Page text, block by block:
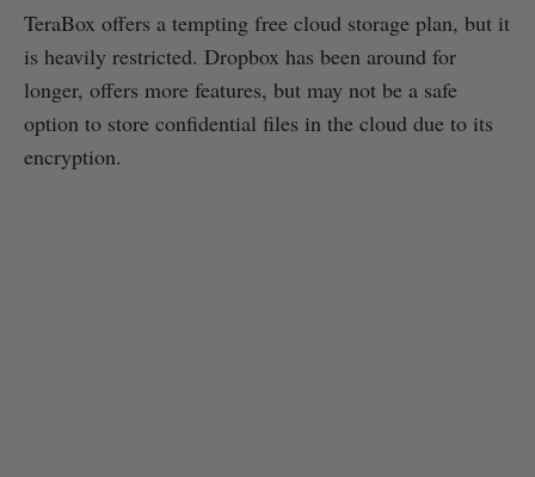
TeraBox offers a tempting free cloud storage plan, but it
is heavily restricted. Dropbox has been around for
longer, offers more features, but may not be a safe
option to store confidential files in the cloud due to its
encryption.